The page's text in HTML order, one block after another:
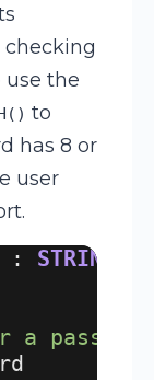
checking
the
to
has 8 or
user
:
STRING
a